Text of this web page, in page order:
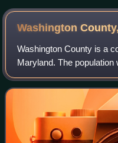
Washington County,
Washington County is a
Maryland. The
census. Its county seat
county is part of the